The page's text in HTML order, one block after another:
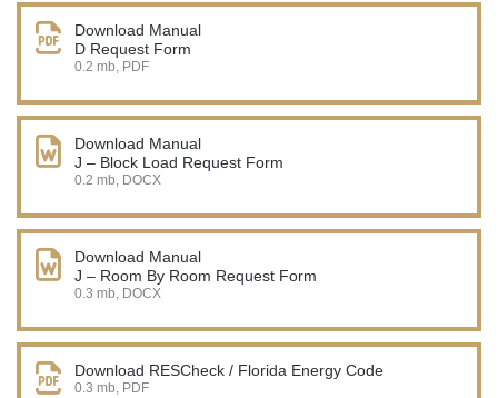
Download Manual
D Request Form
0.2 mb, PDF
Download Manual
J – Block Load Request Form
0.2 mb, DOCX
Download Manual
J – Room By Room Request Form
0.3 mb, DOCX
Download RESCheck / Florida Energy Code
0.3 mb, PDF